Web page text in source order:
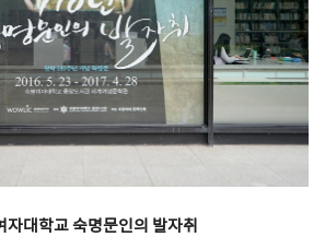
자대학교 숙명문인의 발자취